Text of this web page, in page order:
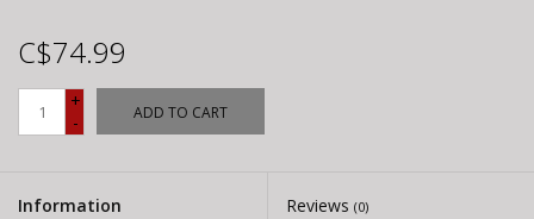
C$74.99
+
-
ADD TO CART
Information Reviews (0)